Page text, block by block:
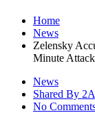
Home
News
Zelensky
Minute
News
Shared By
No